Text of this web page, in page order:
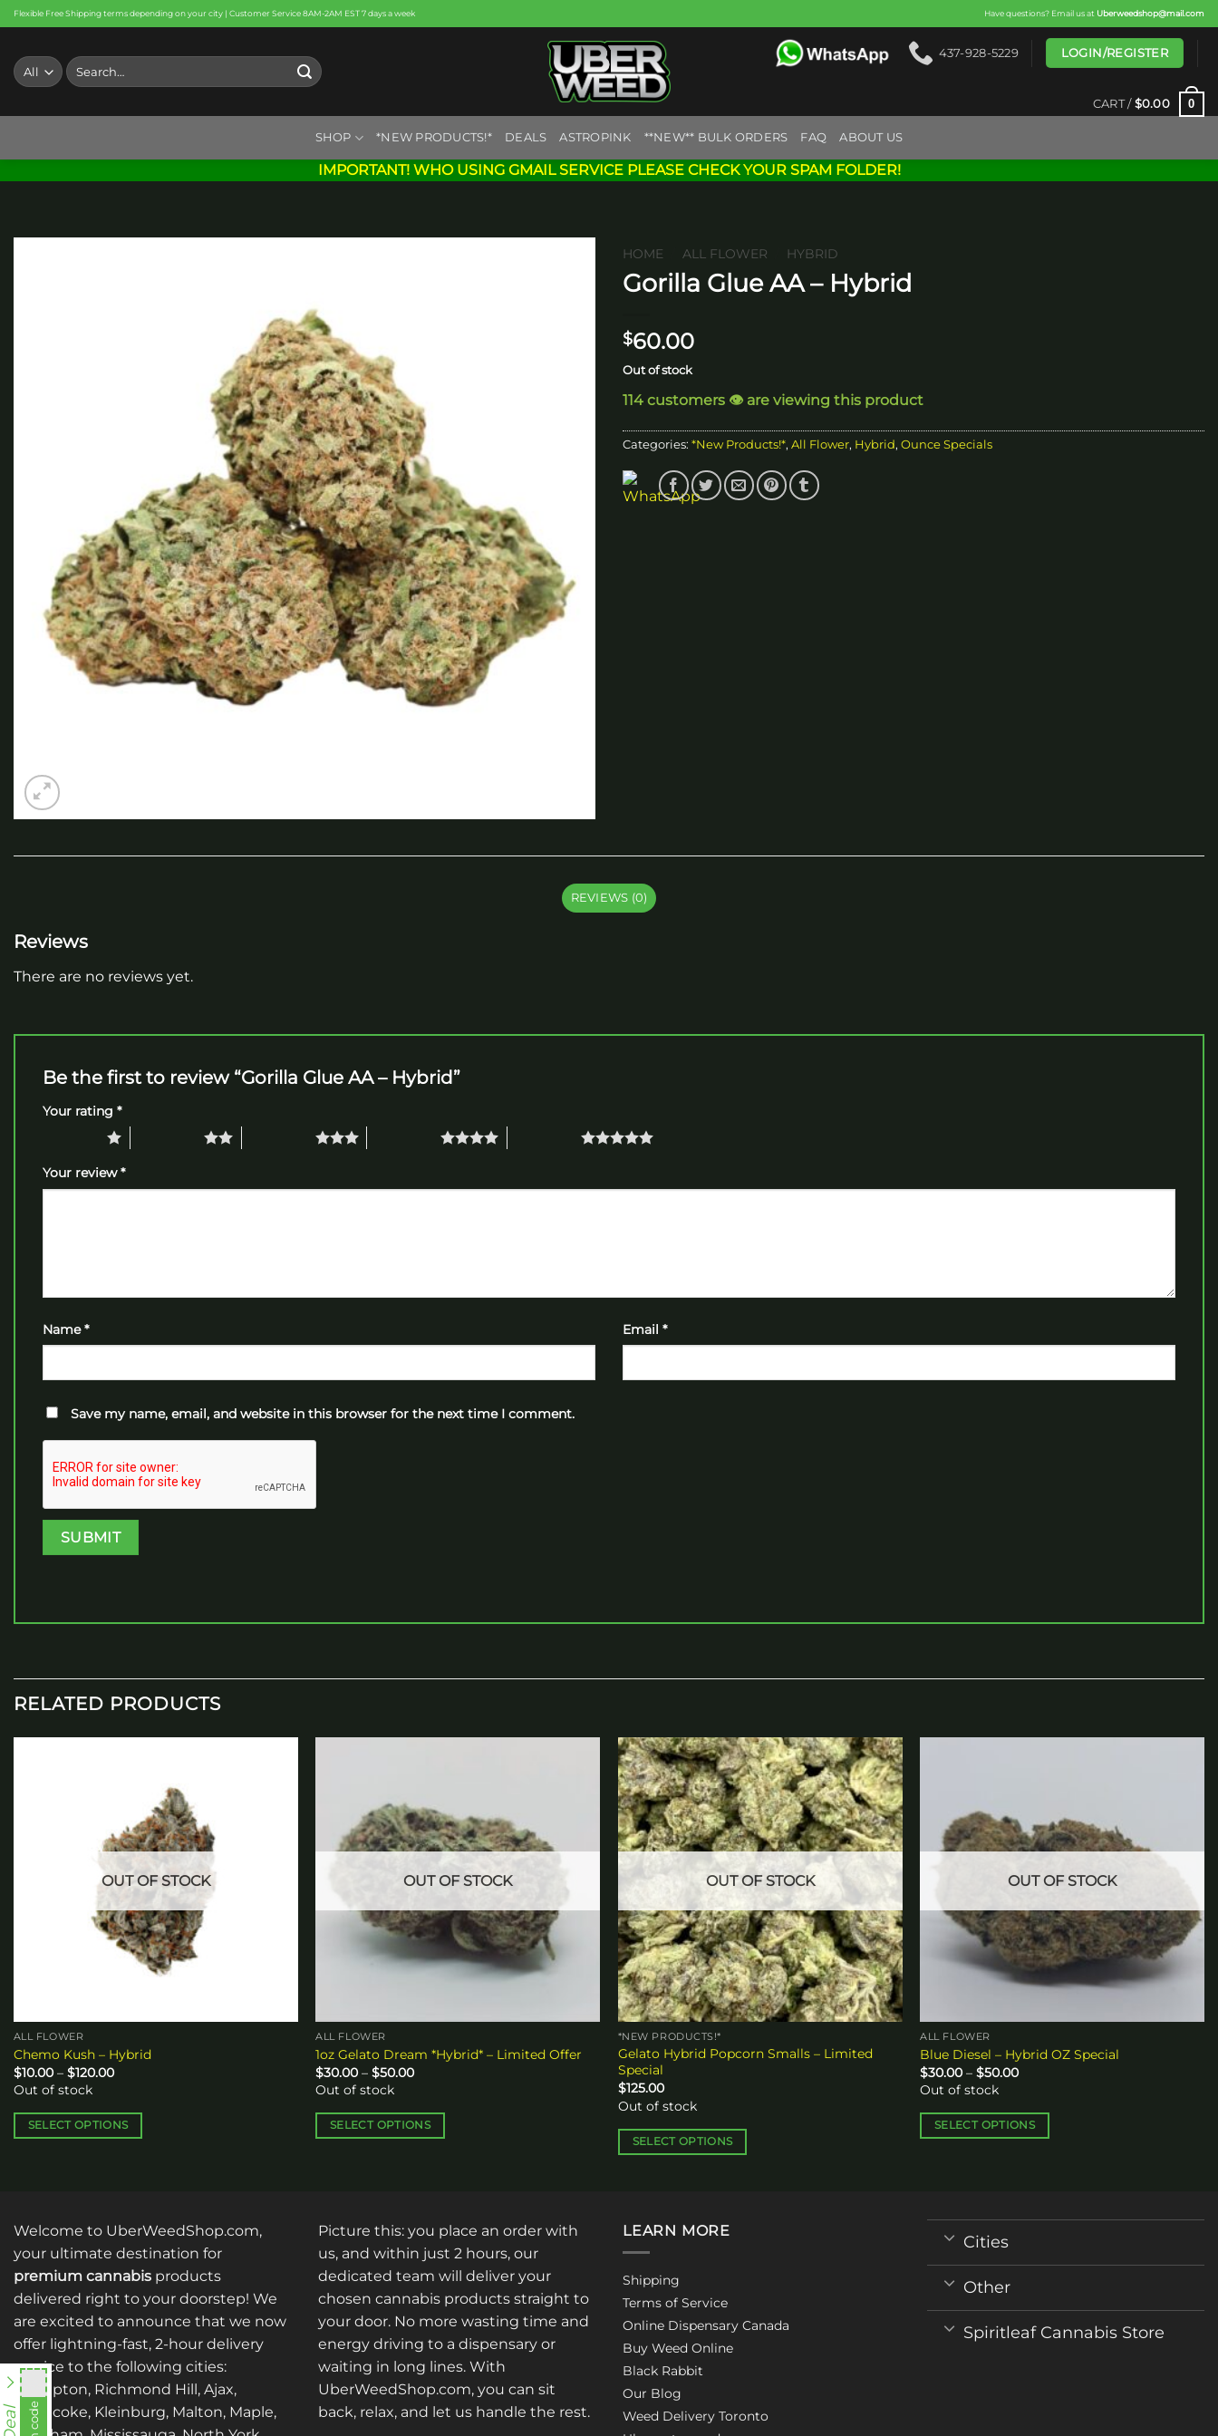
Skip
to
content
Flexible Free Shipping terms depending on your city | Customer Service 8AM-2AM EST 7 days a week Have questions? Email us at Uberweedshop@mail.com
Search
for:
437-928-5229 LOGIN/REGISTER
CART / $0.00 0
SHOP *NEW PRODUCTS!* DEALS ASTROPINK **NEW** BULK ORDERS FAQ ABOUT US
IMPORTANT! WHO USING GMAIL SERVICE PLEASE CHECK YOUR SPAM FOLDER!
HOME ALL FLOWER HYBRID
Gorilla Glue AA – Hybrid
$60.00
Out of stock
114 customers 👁️ are viewing this product
Categories: *New Products!*, All Flower, Hybrid, Ounce Specials
REVIEWS (0)
Reviews
There are no reviews yet.
Be the first to review “Gorilla Glue AA – Hybrid”
Your rating *
4 of 5 stars 5 of 5 stars
Your review*
Name* Email *
Save my name, email, and website in this browser for the next time I comment.
RELATED PRODUCTS
OUT OF STOCK
ALL FLOWER
Chemo Kush – Hybrid
$10.00 – $120.00Price
through
$120.00
Out of stock
SELECT OPTIONS
variants.
The
options
may
be
chosen
the
product
page
OUT OF STOCK
ALL FLOWER
1oz Gelato Dream *Hybrid* – Limited Offer
$30.00 – $50.00Price
through
$50.00
Out of stock
SELECT OPTIONS
variants.
The
options
may
be
product
page
Add to
wishlist
OUT OF STOCK
*NEW PRODUCTS!*
Gelato Hybrid Popcorn Smalls – Limited
Special
$125.00
Out of stock
SELECT OPTIONS
multiple
variants.
options
may
be
chosen
on
the
product
OUT OF STOCK
ALL FLOWER
Blue Diesel – Hybrid OZ Special
$30.00 – $50.00Price
through
$50.00
Out of stock
SELECT OPTIONS
variants.
be
chosen
Welcome to UberWeedShop.com,
your ultimate destination for
premium cannabis products
delivered right to your doorstep! We
are excited to announce that we now
offer lightning-fast, 2-hour delivery
service to the following cities:
Brampton, Richmond Hill, Ajax,
Etobicoke, Kleinburg, Malton, Maple,
Picture this: you place an order with
us, and within just 2 hours, our
dedicated team will deliver your
chosen cannabis products straight to
your door. No more wasting time and
energy driving to a dispensary or
waiting in long lines. With
UberWeedShop.com, you can sit
back, relax, and let us handle the rest.
LEARN MORE
Shipping
Terms of Service
Online Dispensary Canada
Buy Weed Online
Black Rabbit
Our Blog
Weed Delivery Toronto
Cities
Other
Spiritleaf Cannabis Store
fko111